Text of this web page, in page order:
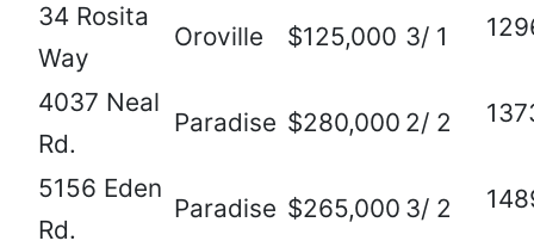
34 Rosita
Way
Oroville $125,000 3/ 1
4037 Neal
Rd.
Paradise $280,000 2/ 2
5156 Eden
Rd.
Paradise $265,000 3/ 2